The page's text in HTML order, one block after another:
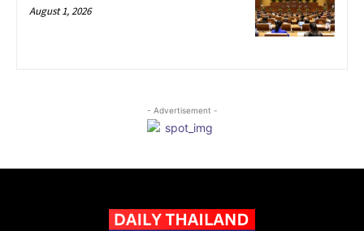
August 1, 2026
- Advertisement -